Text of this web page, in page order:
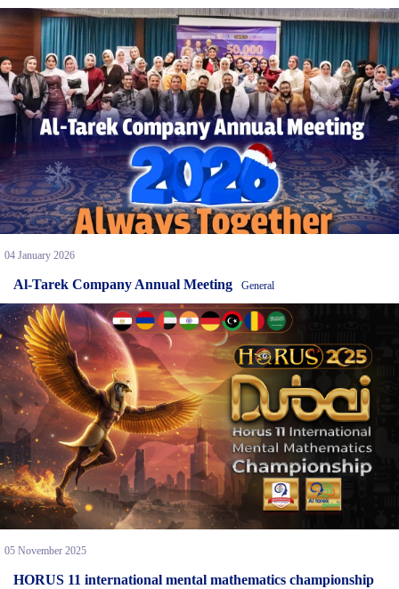
04 January 2026
Al-Tarek Company Annual Meeting General
05 November 2025
HORUS 11 international mental mathematics championship